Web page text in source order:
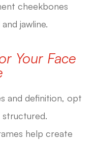
cheekbones
jawline.
Your Face
and definition, opt
help create